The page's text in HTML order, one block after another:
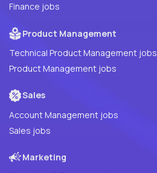
Finance jobs
Product Management
Technical Product Management jobs
Product Management jobs
Sales
Account Management jobs
Sales jobs
Marketing